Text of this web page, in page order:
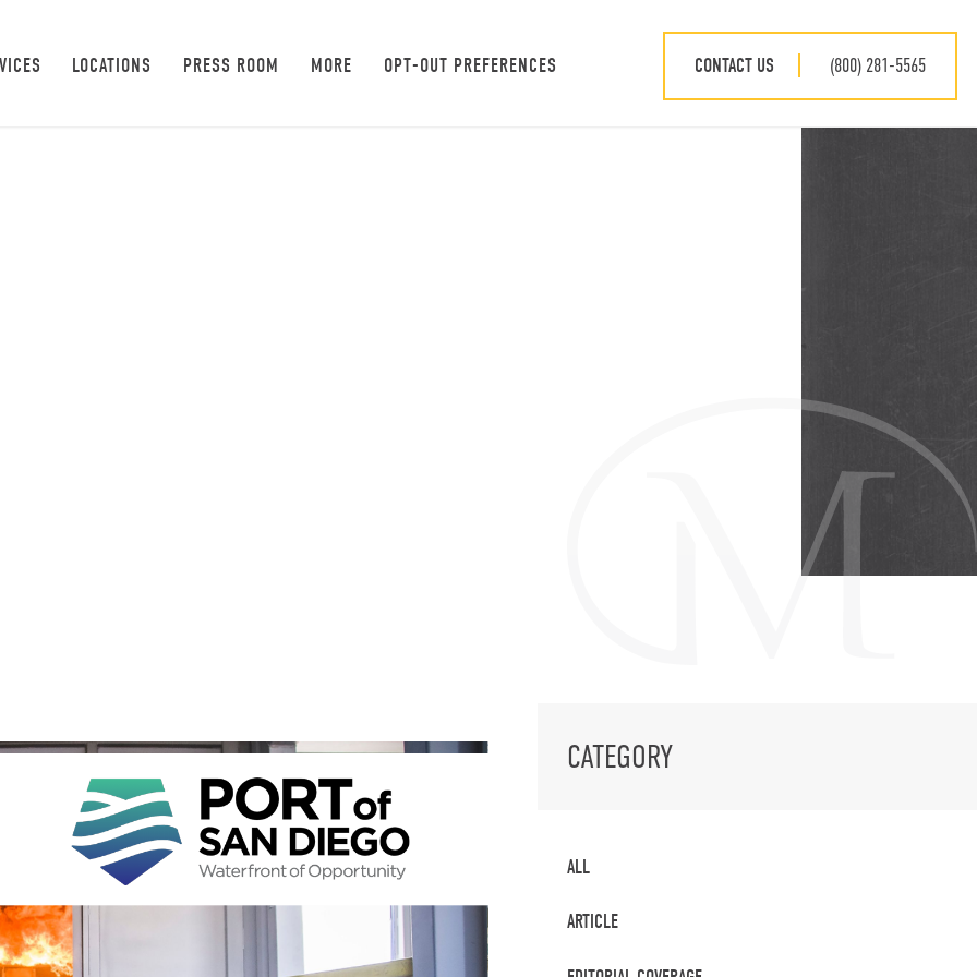
LOCATIONS PRESS ROOM MORE OPT-OUT PREFERENCES CONTACT US (800) 281-5565
CATEGORY
ALL
ARTICLE